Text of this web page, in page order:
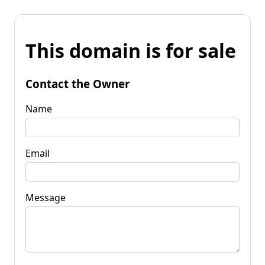
This domain is for sale
Contact the Owner
Name
Email
Message